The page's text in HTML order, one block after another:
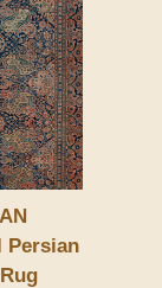
Persian